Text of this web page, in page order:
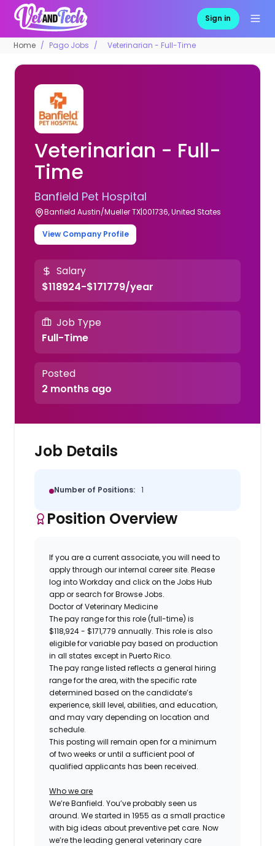
Sign in
Home Pago Jobs Veterinarian - Full-Time
Veterinarian - Full-
Time
Banfield Pet Hospital
Banfield Austin/Mueller TX|001736, United States
View Company Profile
Salary
$118924-$171779/year
Job Type
Full-Time
Posted
2 months ago
Job Details
Number of Positions: 1
Position Overview
If you are a current associate, you will need to
apply through our internal career site. Please
log into Workday and click on the Jobs Hub
app or search for Browse Jobs.
Doctor of Veterinary Medicine
The pay range for this role (full-time) is
$118,924 - $171,779 annually. This role is also
eligible for variable pay based on production
in all states except in Puerto Rico.
The pay range listed reflects a general hiring
range for the area, with the specific rate
determined based on the candidate’s
experience, skill level, abilities, and education,
and may vary depending on location and
schedule.
This posting will remain open for a minimum
of two weeks or until a sufficient pool of
qualified applicants has been received.
Who we are
We’re Banfield. You’ve probably seen us
around. We started in 1955 as a small practice
with big ideas about preventive pet care. Now
we’re the leading general veterinary care